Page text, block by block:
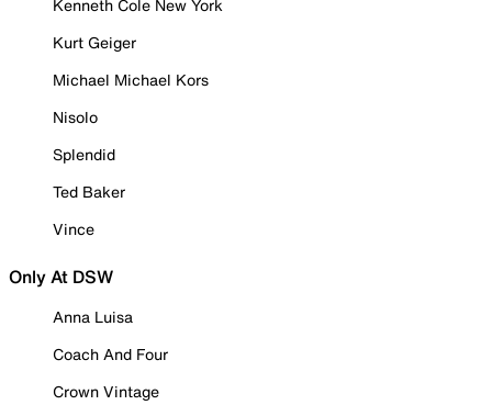
Kenneth Cole New York
Kurt Geiger
Michael Michael Kors
Nisolo
Splendid
Ted Baker
Vince
Only At DSW
Anna Luisa
Coach And Four
Crown Vintage